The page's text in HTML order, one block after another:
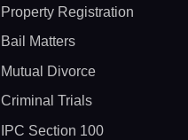
Property Registration
Bail Matters
Mutual Divorce
Criminal Trials
IPC Section 100